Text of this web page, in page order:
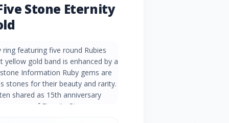
Stone Eternity
featuring five round Rubies
gold band is enhanced by a
Information Ruby gems are
stones for their beauty and rarity.
shared as 15th anniversary
range of Eternity Rings,